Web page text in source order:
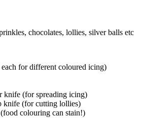
chocolates, lollies, silver balls etc
for different coloured icing)
knife (for spreading icing)
knife (for cutting lollies)
colouring can stain!)